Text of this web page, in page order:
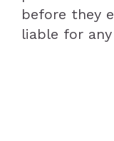
before they
liable for